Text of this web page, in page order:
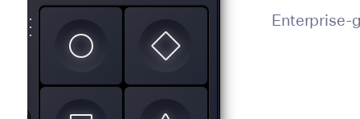
Enterprise-